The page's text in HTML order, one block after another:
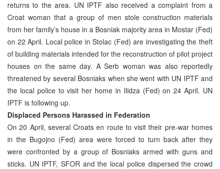
returns to the area. UN IPTF also received a complaint from a
Croat woman that a group of men stole construction materials
from her family’s house in a Bosniak majority area in Mostar (Fed)
on 22 April. Local police in Stolac (Fed) are investigating the theft
of building materials intended for the reconstruction of pilot project
houses on the same day. A Serb woman was also reportedly
threatened by several Bosniaks when she went with UN IPTF and
the local police to visit her home in Ilidza (Fed) on 24 April. UN
IPTF is following up.
Displaced Persons Harassed in Federation
On 20 April, several Croats en route to visit their pre-war homes
in the Bugojno (Fed) area were forced to turn back after they
were confronted by a group of Bosniaks armed with guns and
sticks. UN IPTF, SFOR and the local police dispersed the crowd